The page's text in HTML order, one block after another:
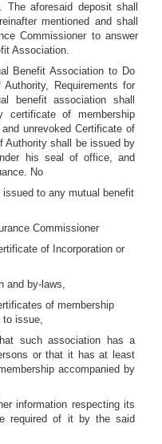
aforesaid deposit shall
mentioned and shall
Commissioner to answer
Association.
Benefit Association to Do
Requirements for
benefit association shall
certificate of membership
unrevoked Certificate of
Authority shall be issued by
his seal of office, and
No
to any mutual benefit
Commissioner
of Incorporation or
and by-laws,
of membership
to issue,
such association has a
or that it has at least
accompanied by
information respecting its
required of it by the said